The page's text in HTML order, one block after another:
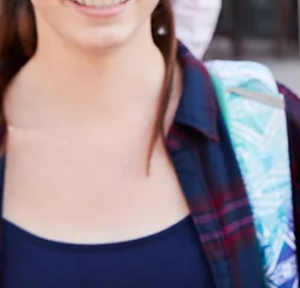
with Local, California,
requiring some
Response capability. He
that his extensive
with ICS (Incident
could be easily adapted
needs of schools.